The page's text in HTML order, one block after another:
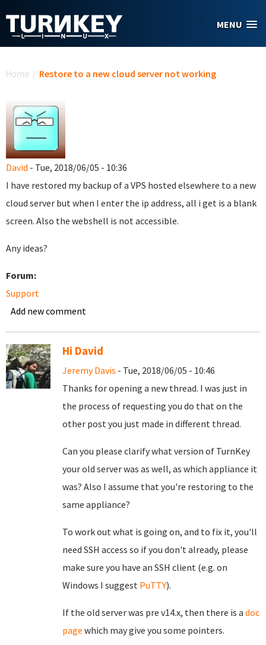
MENU
Home / Restore to a new cloud server not working
David - Tue, 2018/06/05 - 10:36
I have restored my backup of a VPS hosted elsewhere to a new
cloud server but when I enter the ip address, all i get is a blank
screen. Also the webshell is not accessible.
Any ideas?
Forum:
Support
Add new comment
Hi David
Jeremy Davis - Tue, 2018/06/05 - 10:46
Thanks for opening a new thread. I was just in
the process of requesting you do that on the
other post you just made in different thread.
Can you please clarify what version of TurnKey
your old server was as well, as which appliance it
was? Also I assume that you're restoring to the
same appliance?
To work out what is going on, and to fix it, you'll
need SSH access so if you don't already, please
make sure you have an SSH client (e.g. on
Windows I suggest PuTTY).
If the old server was pre v14.x, then there is a doc
page which may give you some pointers.